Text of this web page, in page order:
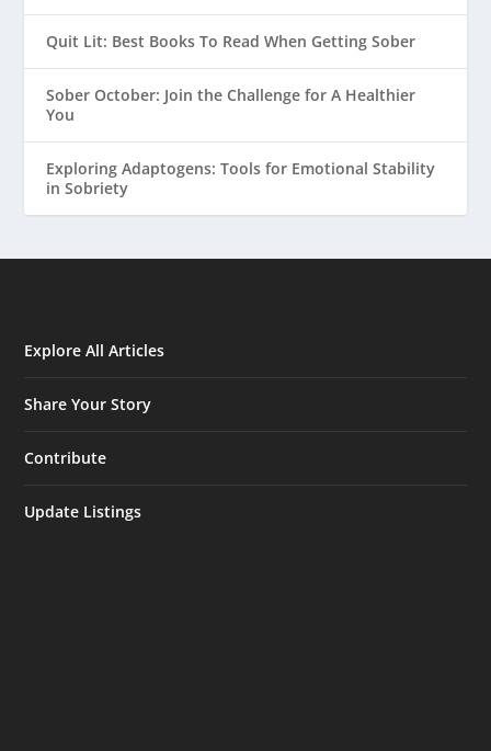
Quit Lit: Best Books To Read When Getting Sober
Sober October: Join the Challenge for A Healthier
You
Exploring Adaptogens: Tools for Emotional Stability
in Sobriety
Explore All Articles
Share Your Story
Contribute
Update Listings